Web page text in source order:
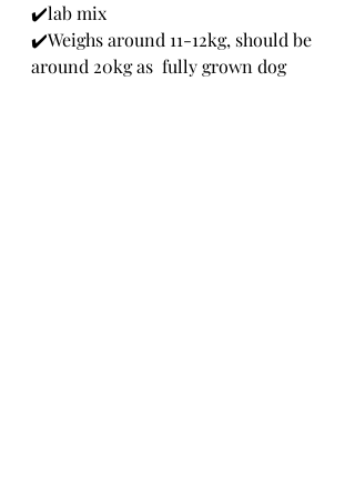
✔️lab mix
✔️Weighs around 11-12kg, should be
around 20kg as  fully grown dog